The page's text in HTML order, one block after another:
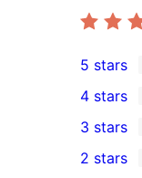
1
5-
star
review
5 stars
4-
star
4 stars
1
3-
3 stars
2 stars